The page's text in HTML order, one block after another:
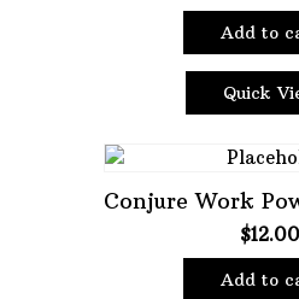
Add to
Quick
Conjure Work
$12.00
Add to